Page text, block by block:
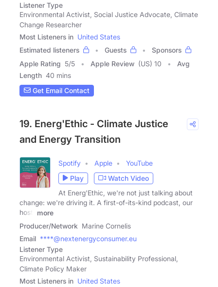
Listener Type
Environmental Activist, Social Justice Advocate, Climate
Change Researcher
Most Listeners in United States
Estimated listeners
Guests
Sponsors
Apple Rating 5/5 Apple Review (US) 10
Avg
Length 40 mins
Get Email Contact
19. Energ'Ethic - Climate Justice
and Energy Transition
Spotify Apple
YouTube
Play
Watch Video
At Energ'Ethic, we're not just talking about
change: we're driving it. A first-of-its-kind podcast, our
host,
more
Producer/Network Marine Cornelis
Email ****@nextenergyconsumer.eu
Listener Type
Environmental Activist, Sustainability Professional,
Climate Policy Maker
Most Listeners in United States